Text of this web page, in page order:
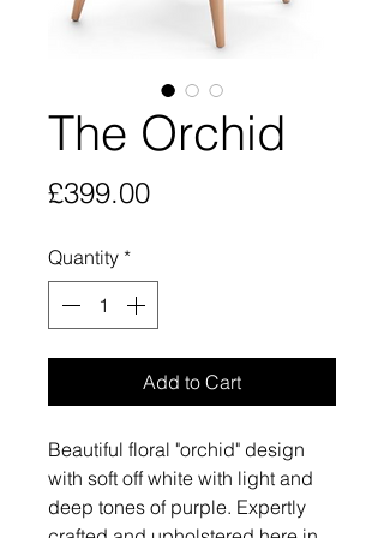
The Orchid
£399.00Price
Quantity *
Add to Cart
Beautiful floral "orchid" design
with soft off white with light and
deep tones of purple. Expertly